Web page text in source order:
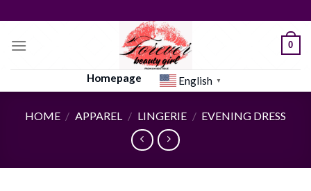
to
content
0
Homepage English ▼
HOME / APPAREL / LINGERIE / EVENING DRESS